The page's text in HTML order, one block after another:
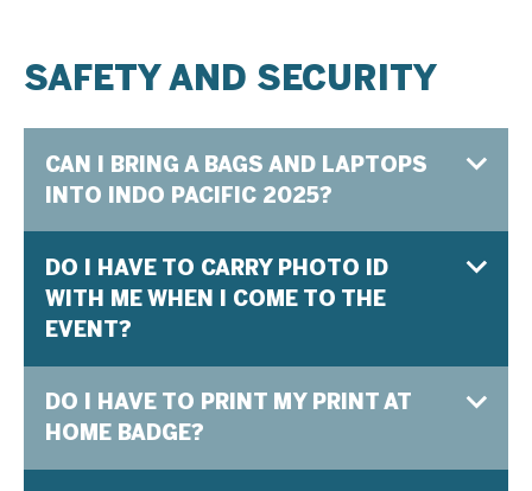
SAFETY AND SECURITY
CAN I BRING A BAGS AND LAPTOPS
INTO INDO PACIFIC 2025?
DO I HAVE TO CARRY PHOTO ID
WITH ME WHEN I COME TO THE
EVENT?
DO I HAVE TO PRINT MY PRINT AT
HOME BADGE?